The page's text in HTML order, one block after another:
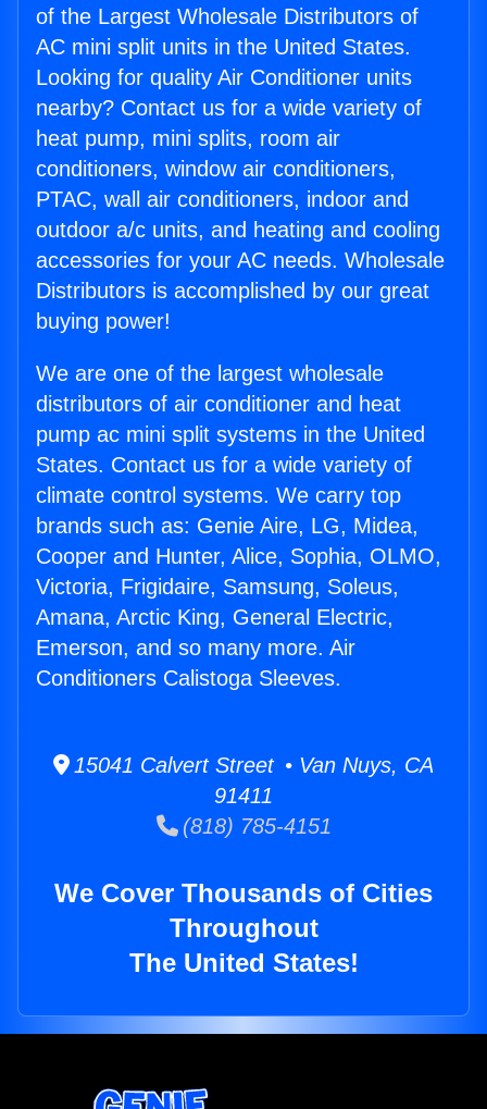
of the Largest Wholesale Distributors of
AC mini split units in the United States.
Looking for quality Air Conditioner units
nearby? Contact us for a wide variety of
heat pump, mini splits, room air
conditioners, window air conditioners,
PTAC, wall air conditioners, indoor and
outdoor a/c units, and heating and cooling
accessories for your AC needs. Wholesale
Distributors is accomplished by our great
buying power!
We are one of the largest wholesale
distributors of air conditioner and heat
pump ac mini split systems in the United
States. Contact us for a wide variety of
climate control systems. We carry top
brands such as: Genie Aire, LG, Midea,
Cooper and Hunter, Alice, Sophia, OLMO,
Victoria, Frigidaire, Samsung, Soleus,
Amana, Arctic King, General Electric,
Emerson, and so many more. Air
Conditioners Calistoga Sleeves.
15041 Calvert Street • Van Nuys, CA
91411
(818) 785-4151
We Cover Thousands of Cities
Throughout
The United States!